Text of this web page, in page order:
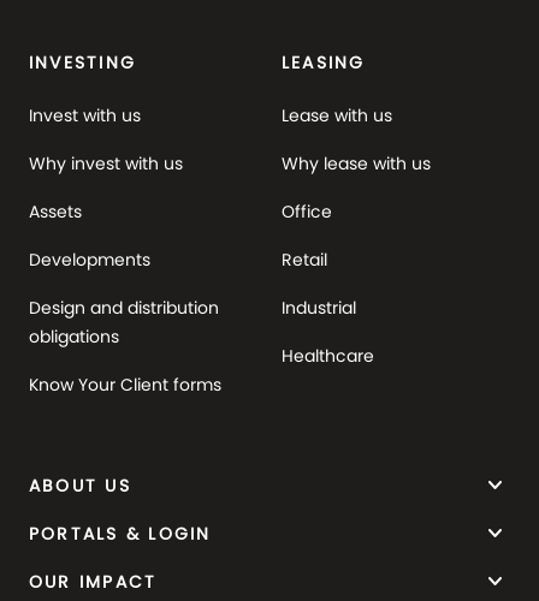
INVESTING
Invest with us
Why invest with us
Assets
Developments
Design and distribution
obligations
Know Your Client forms
LEASING
Lease with us
Why lease with us
Office
Retail
Industrial
Healthcare
ABOUT US keyboard_arrow_down
PORTALS & LOGIN keyboard_arrow_down
OUR IMPACT keyboard_arrow_down